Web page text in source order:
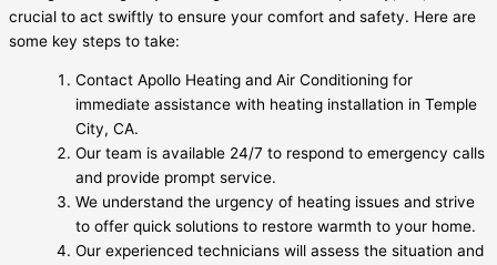
crucial to act swiftly to ensure your comfort and safety. Here are
some key steps to take:
Contact Apollo Heating and Air Conditioning for
immediate assistance with heating installation in Temple
City, CA.
Our team is available 24/7 to respond to emergency calls
and provide prompt service.
We understand the urgency of heating issues and strive
to offer quick solutions to restore warmth to your home.
Our experienced technicians will assess the situation and